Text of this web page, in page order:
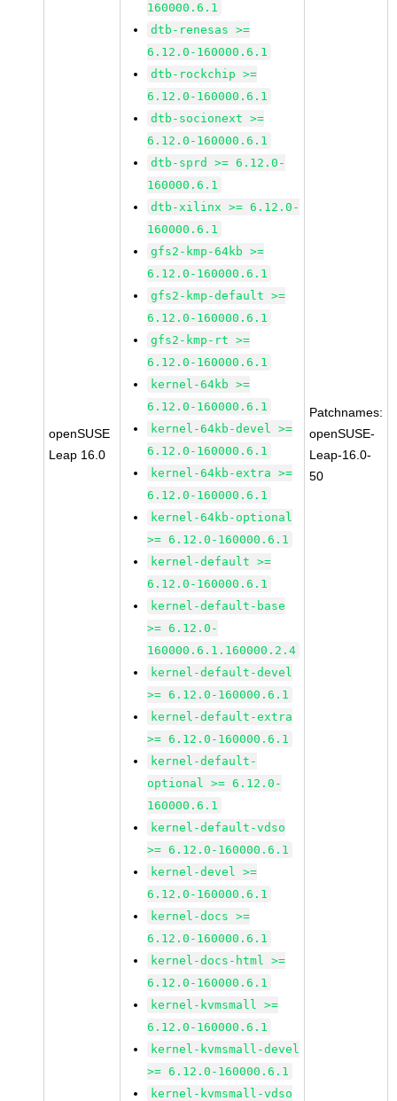
openSUSE
Leap 16.0
160000.6.1
dtb-renesas >=
6.12.0-160000.6.1
dtb-rockchip >=
6.12.0-160000.6.1
dtb-socionext >=
6.12.0-160000.6.1
dtb-sprd >= 6.12.0-
160000.6.1
dtb-xilinx >= 6.12.0-
160000.6.1
gfs2-kmp-64kb >=
6.12.0-160000.6.1
gfs2-kmp-default >=
6.12.0-160000.6.1
gfs2-kmp-rt >=
6.12.0-160000.6.1
kernel-64kb >=
6.12.0-160000.6.1
kernel-64kb-devel >=
6.12.0-160000.6.1
kernel-64kb-extra >=
6.12.0-160000.6.1
kernel-64kb-optional
>= 6.12.0-160000.6.1
kernel-default >=
6.12.0-160000.6.1
kernel-default-base
>= 6.12.0-
160000.6.1.160000.2.4
kernel-default-devel
>= 6.12.0-160000.6.1
kernel-default-extra
>= 6.12.0-160000.6.1
kernel-default-
optional >= 6.12.0-
160000.6.1
kernel-default-vdso
>= 6.12.0-160000.6.1
kernel-devel >=
6.12.0-160000.6.1
kernel-docs >=
6.12.0-160000.6.1
kernel-docs-html >=
6.12.0-160000.6.1
kernel-kvmsmall >=
6.12.0-160000.6.1
kernel-kvmsmall-devel
>= 6.12.0-160000.6.1
kernel-kvmsmall-vdso
Patchnames:
openSUSE-
Leap-16.0-
50